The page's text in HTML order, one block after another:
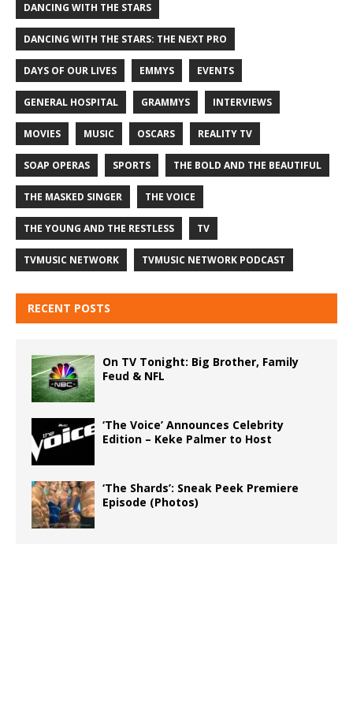
DANCING WITH THE STARS
DANCING WITH THE STARS: THE NEXT PRO
DAYS OF OUR LIVES EMMYS EVENTS
GENERAL HOSPITAL GRAMMYS INTERVIEWS
MOVIES MUSIC OSCARS REALITY TV
SOAP OPERAS SPORTS THE BOLD AND THE BEAUTIFUL
THE MASKED SINGER THE VOICE
THE YOUNG AND THE RESTLESS TV
TVMUSIC NETWORK TVMUSIC NETWORK PODCAST
RECENT POSTS
On TV Tonight: Big Brother, Family
Feud & NFL
‘The Voice’ Announces Celebrity
Edition – Keke Palmer to Host
‘The Shards’: Sneak Peek Premiere
Episode (Photos)